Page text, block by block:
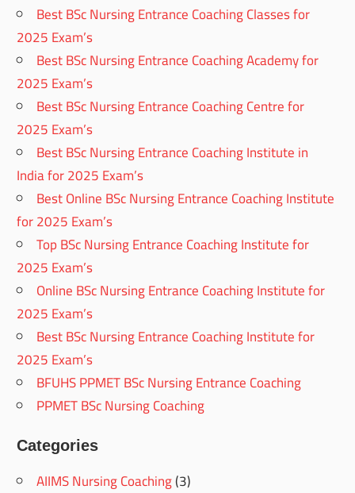
Best BSc Nursing Entrance Coaching Classes for
2025 Exam’s
Best BSc Nursing Entrance Coaching Academy for
2025 Exam’s
Best BSc Nursing Entrance Coaching Centre for
2025 Exam’s
Best BSc Nursing Entrance Coaching Institute in
India for 2025 Exam’s
Best Online BSc Nursing Entrance Coaching Institute
for 2025 Exam’s
Top BSc Nursing Entrance Coaching Institute for
2025 Exam’s
Online BSc Nursing Entrance Coaching Institute for
2025 Exam’s
Best BSc Nursing Entrance Coaching Institute for
2025 Exam’s
BFUHS PPMET BSc Nursing Entrance Coaching
PPMET BSc Nursing Coaching
Categories
AIIMS Nursing Coaching(3)